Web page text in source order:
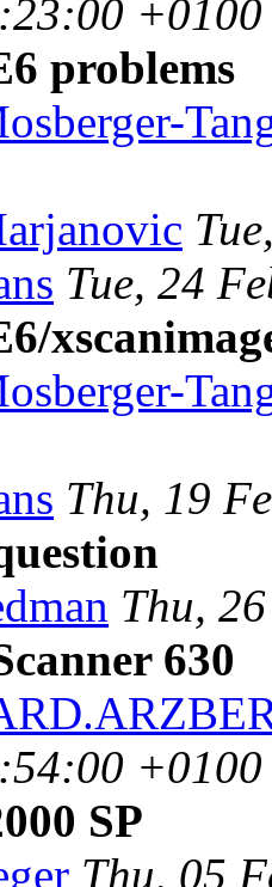
+0100
problems
Tue, 24
Thu, 19
Thu,
630
+0100
SP
Thu, 05